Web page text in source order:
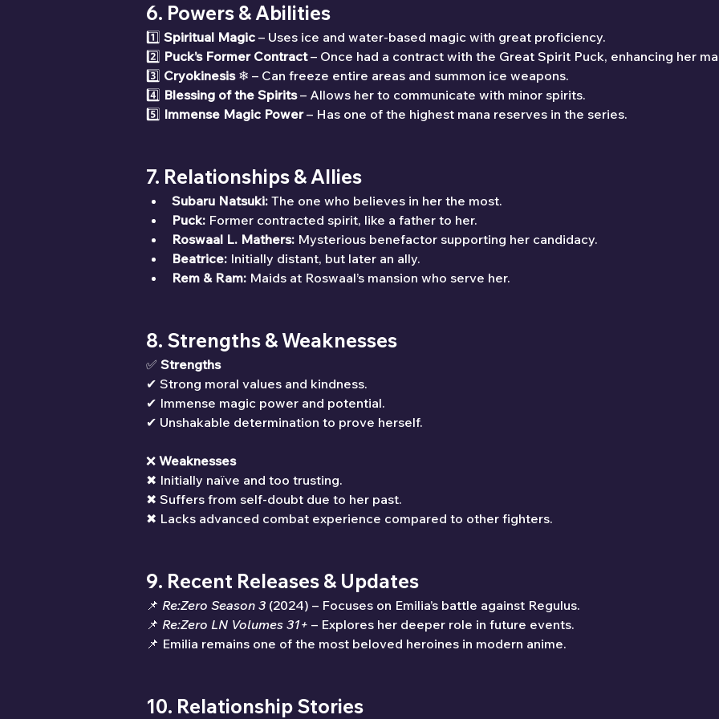
6. Powers & Abilities
1️⃣ Spiritual Magic – Uses ice and water-based magic with great proficiency.
2️⃣ Puck’s Former Contract – Once had a contract with the Great Spirit Puck, enhancing her
3️⃣ Cryokinesis ❄ – Can freeze entire areas and summon ice weapons.
4️⃣ Blessing of the Spirits – Allows her to communicate with minor spirits.
5️⃣ Immense Magic Power – Has one of the highest mana reserves in the series.
7. Relationships & Allies
Subaru Natsuki: The one who believes in her the most.
Puck: Former contracted spirit, like a father to her.
Roswaal L. Mathers: Mysterious benefactor supporting her candidacy.
Beatrice: Initially distant, but later an ally.
Rem & Ram: Maids at Roswaal’s mansion who serve her.
8. Strengths & Weaknesses
✅ Strengths
✔ Strong moral values and kindness.
✔ Immense magic power and potential.
✔ Unshakable determination to prove herself.
❌ Weaknesses
✖ Initially naïve and too trusting.
✖ Suffers from self-doubt due to her past.
✖ Lacks advanced combat experience compared to other fighters.
9. Recent Releases & Updates
📌 Re:Zero Season 3 (2024) – Focuses on Emilia’s battle against Regulus.
📌 Re:Zero LN Volumes 31+ – Explores her deeper role in future events.
📌 Emilia remains one of the most beloved heroines in modern anime.
10. Relationship Stories